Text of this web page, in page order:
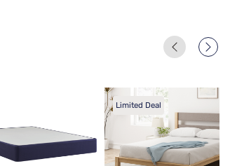
Limited Deal